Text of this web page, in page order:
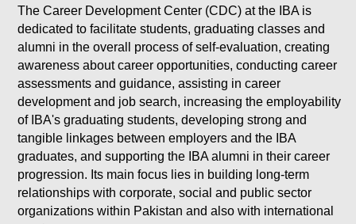
The Career Development Center (CDC) at the IBA is
dedicated to facilitate students, graduating classes and
alumni in the overall process of self-evaluation, creating
awareness about career opportunities, conducting career
assessments and guidance, assisting in career
development and job search, increasing the employability
of IBA's graduating students, developing strong and
tangible linkages between employers and the IBA
graduates, and supporting the IBA alumni in their career
progression. Its main focus lies in building long-term
relationships with corporate, social and public sector
organizations within Pakistan and also with international